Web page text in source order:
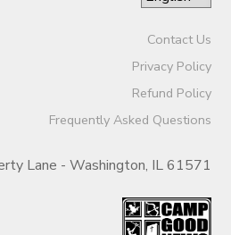
Contact Us
Privacy Policy
Refund Policy
Frequently Asked Questions
Lane - Washington, IL 61571